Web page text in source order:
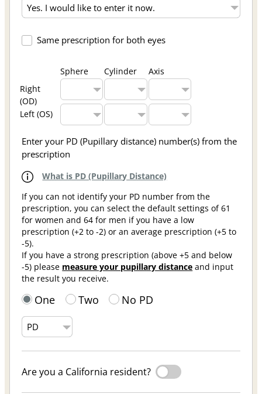
Same prescription for both eyes
Sphere Cylinder
Axis
Right
(OD)
Left (OS)
Enter your PD (Pupillary distance) number(s) from the
prescription
What is PD (Pupillary Distance)
If you can not identify your PD number from the
prescription, you can select the default settings of 61
for women and 64 for men if you have a low
prescription (+2 to -2) or an average prescription (+5 to
-5).
If you have a strong prescription (above +5 and below
-5) please measure your pupillary distance and input
the result you receive.
One Two No PD
Are you a California resident?